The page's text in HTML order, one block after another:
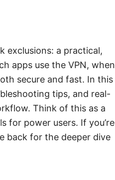
exclusions: a practical,
apps use the VPN, when
secure and fast. In this
tips, and real-
Think of this as a
for power users. If you’re
back for the deeper dive